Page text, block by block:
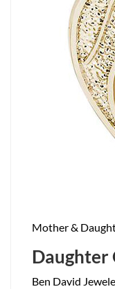
Mother &
Daughter
Ben David